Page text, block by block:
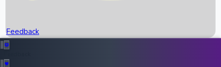
Recent News
Feedback